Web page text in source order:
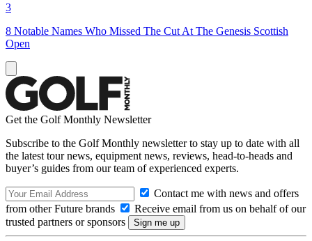
3
8 Notable Names Who Missed The Cut At The Genesis Scottish
Open
Get the Golf Monthly Newsletter
Subscribe to the Golf Monthly newsletter to stay up to date with all
the latest tour news, equipment news, reviews, head-to-heads and
buyer’s guides from our team of experienced experts.
Contact me with news and offers
from other Future brands
Receive email from us on behalf of our
trusted partners or sponsors